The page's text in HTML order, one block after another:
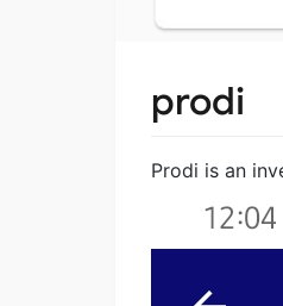
prodi
Prodi is an